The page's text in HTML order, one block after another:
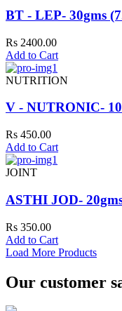
BT - LEP- 30gms
Rs 2400.00
Add to Cart
NUTRITION
V - NUTRONIC-
Rs 450.00
Add to Cart
JOINT
ASTHI JOD-
Rs 350.00
Add to Cart
Load More Products
Our customer